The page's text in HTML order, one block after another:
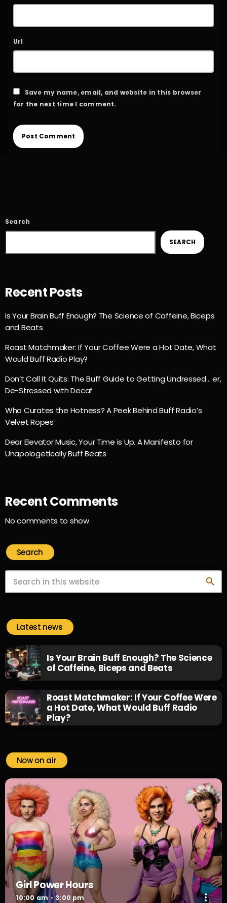
Url
Save my name, email, and website in this browser
for the next time I comment.
Search
SEARCH
Recent Posts
Is Your Brain Buff Enough? The Science of Caffeine, Biceps
and Beats
Roast Matchmaker: If Your Coffee Were a Hot Date, What
Would Buff Radio Play?
Don’t Call It Quits: The Buff Guide to Getting Undressed… er,
De-Stressed with Decaf
Who Curates the Hotness? A Peek Behind Buff Radio’s
Velvet Ropes
Dear Elevator Music, Your Time is Up. A Manifesto for
Unapologetically Buff Beats
Recent Comments
No comments to show.
Search
search
Latest news
Is Your Brain Buff Enough? The Science
of Caffeine, Biceps and Beats
Roast Matchmaker: If Your Coffee Were
a Hot Date, What Would Buff Radio
Play?
Now on air
Girl Power Hours
10:00 am - 3:00 pm more_vert